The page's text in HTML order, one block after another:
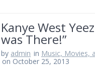
Kanye West
was There!”
by admin in Music, Movies,
on October 25, 2013